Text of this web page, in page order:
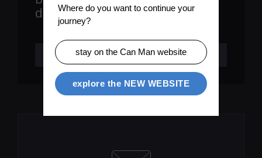
downstacker version)
LEARN MORE
Where do you want to continue your
journey?
stay on the Can Man website
explore the NEW WEBSITE